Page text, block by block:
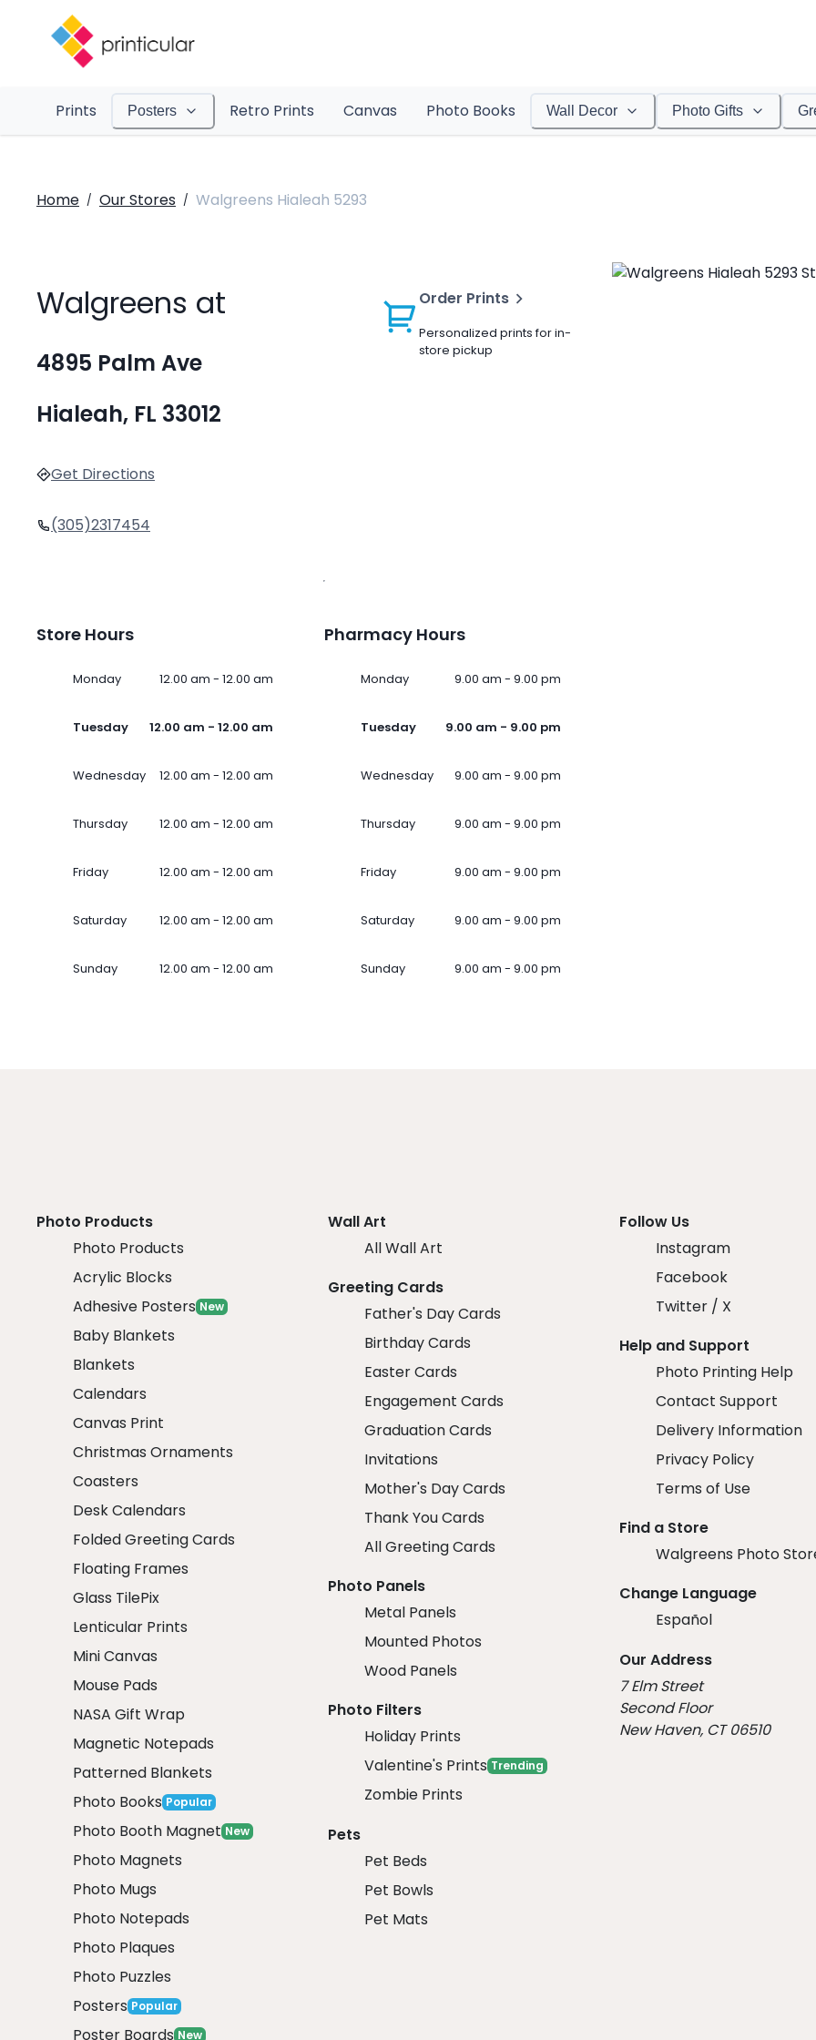
Prints Posters Retro Prints Canvas Photo Books Wall Decor Photo Gifts
Home / Our Stores / Walgreens Hialeah 5293
Walgreens at
4895 Palm Ave
Hialeah, FL 33012
Get Directions
(305)2317454
Order Prints
Personalized prints for in-
store pickup
Store Hours
Monday 12.00 am - 12.00 am
Tuesday 12.00 am - 12.00 am
Wednesday 12.00 am - 12.00 am
Thursday 12.00 am - 12.00 am
Friday 12.00 am - 12.00 am
Saturday 12.00 am - 12.00 am
Sunday 12.00 am - 12.00 am
Pharmacy Hours
Monday 9.00 am - 9.00 pm
Tuesday 9.00 am - 9.00 pm
Wednesday 9.00 am - 9.00 pm
Thursday 9.00 am - 9.00 pm
Friday 9.00 am - 9.00 pm
Saturday 9.00 am - 9.00 pm
Sunday 9.00 am - 9.00 pm
Photo Products
Photo Products
Acrylic Blocks
Adhesive Posters New
Baby Blankets
Blankets
Calendars
Canvas Print
Christmas Ornaments
Coasters
Desk Calendars
Folded Greeting Cards
Floating Frames
Glass TilePix
Lenticular Prints
Mini Canvas
Mouse Pads
NASA Gift Wrap
Magnetic Notepads
Patterned Blankets
Photo Books Popular
Photo Booth Magnet New
Photo Magnets
Photo Mugs
Photo Notepads
Photo Plaques
Photo Puzzles
Posters Popular
Poster Boards New
Wall Art
All Wall Art
Greeting Cards
Father's Day Cards
Birthday Cards
Easter Cards
Engagement Cards
Graduation Cards
Invitations
Mother's Day Cards
Thank You Cards
All Greeting Cards
Photo Panels
Metal Panels
Mounted Photos
Wood Panels
Photo Filters
Holiday Prints
Valentine's Prints Trending
Zombie Prints
Pets
Pet Beds
Pet Bowls
Pet Mats
Follow Us
Instagram
Facebook
Twitter / X
Help and Support
Photo Printing Help
Contact Support
Delivery Information
Privacy Policy
Terms of Use
Find a Store
Walgreens Photo
Change Language
Español
Our Address
7 Elm Street
Second Floor
New Haven, CT 06510